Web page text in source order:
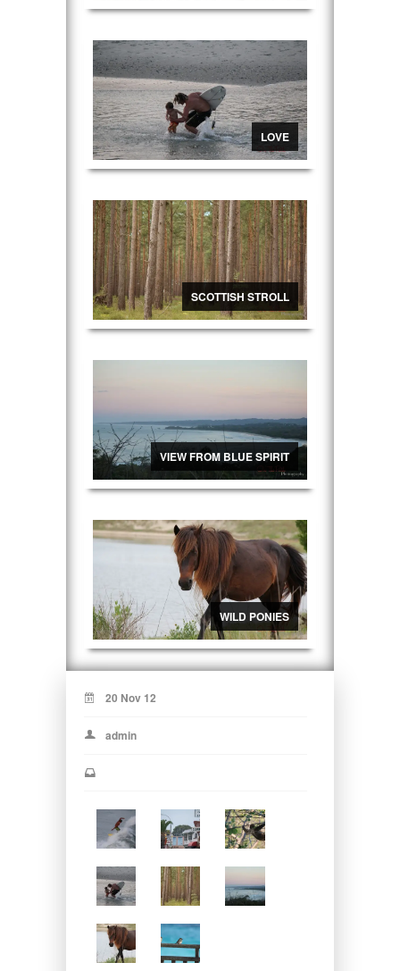
LOVE
SCOTTISH STROLL
VIEW FROM BLUE SPIRIT
WILD PONIES
20 Nov 12
admin